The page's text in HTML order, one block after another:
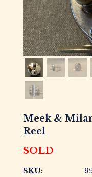
Meek &
Reel
SOLD
SKU: